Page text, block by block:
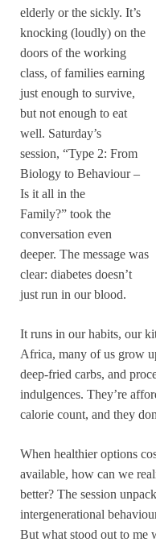
elderly or the sickly. It’s
knocking (loudly) on the
doors of the working
class, of families earning
just enough to survive,
but not enough to eat
well. Saturday’s
session, “Type 2: From
Biology to Behaviour –
Is it all in the
Family?” took the
conversation even
deeper. The message was
clear: diabetes doesn’t
just run in our blood.
It runs in our habits, our
Africa, many of us grow
deep-fried carbs, and
indulgences. They’re
calorie count, and they
When healthier options
available, how can we
better? The session
intergenerational
But what stood out to me